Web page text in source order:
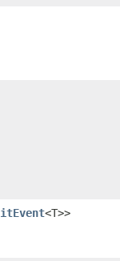
<T>>